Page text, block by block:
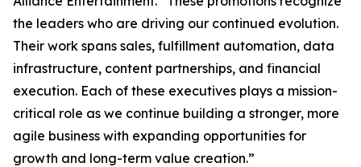
the leaders who are driving our continued evolution.
Their work spans sales, fulfillment automation, data
infrastructure, content partnerships, and financial
execution. Each of these executives plays a mission-
critical role as we continue building a stronger, more
agile business with expanding opportunities for
growth and long-term value creation.”